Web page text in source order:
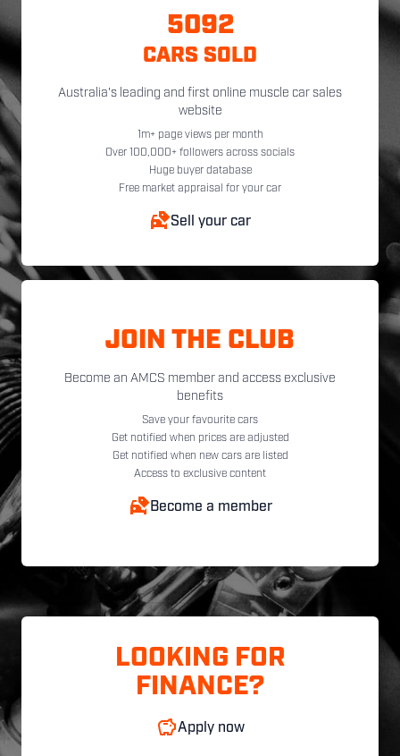
5092
CARS SOLD
Australia's leading and first online muscle car sales
website
1m+ page views per month
Over 100,000+ followers across socials
Huge buyer database
Free market appraisal for your car
Sell your car
JOIN THE CLUB
Become an AMCS member and access exclusive
benefits
Save your favourite cars
Get notified when prices are adjusted
Get notified when new cars are listed
Access to exclusive content
Become a member
LOOKING FOR
FINANCE?
Apply now